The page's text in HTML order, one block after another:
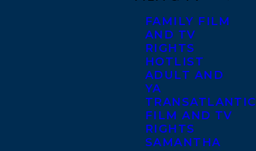
FAMILY FILM
AND TV
RIGHTS
HOTLIST
ADULT AND
YA
TRANSATLANTIC
FILM AND TV
RIGHTS
SAMANTHA